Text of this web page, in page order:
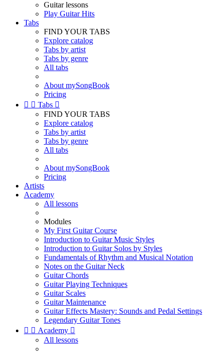
Guitar lessons
Play Guitar Hits
Tabs
FIND YOUR TABS
Explore catalog
Tabs by artist
Tabs by genre
All tabs
About mySongBook
Pricing
  Tabs 
FIND YOUR TABS
Explore catalog
Tabs by artist
Tabs by genre
All tabs
About mySongBook
Pricing
Artists
Academy
All lessons
Modules
My First Guitar Course
Introduction to Guitar Music Styles
Introduction to Guitar Solos by Styles
Fundamentals of Rhythm and Musical Notation
Notes on the Guitar Neck
Guitar Chords
Guitar Playing Techniques
Guitar Scales
Guitar Maintenance
Guitar Effects Mastery: Sounds and Pedal Settings
Legendary Guitar Tones
  Academy 
All lessons